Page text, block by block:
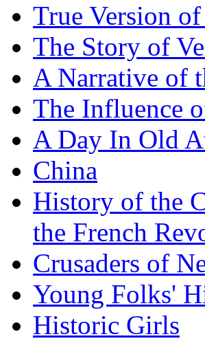
True Version
The Story of
A Narrative of
The Influence
A Day In Old
China
History of the
the French
Crusaders of
Young Folks'
Historic Girls